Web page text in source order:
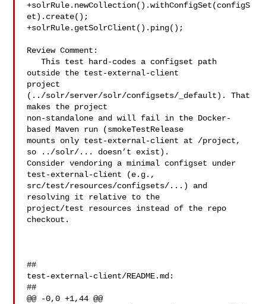
+solrRule.newCollection().withConfigSet(configS
et).create();
+solrRule.getSolrClient().ping();
Review Comment:
   This test hard-codes a configset path
outside the test-external-client
project
(../solr/server/solr/configsets/_default). That
makes the project
non-standalone and will fail in the Docker-
based Maven run (smokeTestRelease
mounts only test-external-client at /project,
so ../solr/... doesn’t exist).
Consider vendoring a minimal configset under
test-external-client (e.g.,
src/test/resources/configsets/...) and
resolving it relative to the
project/test resources instead of the repo
checkout.
##
test-external-client/README.md:
##
@@ -0,0 +1,44 @@